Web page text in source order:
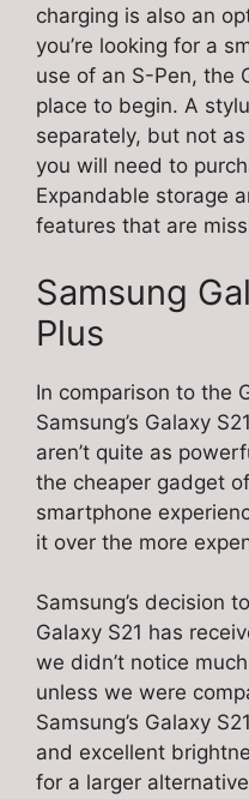
charging is also an
you’re looking for a
use of an S-Pen, the
place to begin. A
separately, but not
you will need to
Expandable storage
features that are
Samsung
Plus
In comparison to the
Samsung’s Galaxy
aren’t quite as
the cheaper gadget
smartphone
it over the more
Samsung’s decision
Galaxy S21 has
we didn’t notice
unless we were
Samsung’s Galaxy
and excellent
for a larger